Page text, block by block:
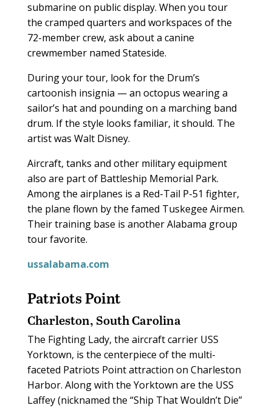
submarine on public display. When you tour
the cramped quarters and workspaces of the
72-member crew, ask about a canine
crewmember named Stateside.
During your tour, look for the Drum’s
cartoonish insignia — an octopus wearing a
sailor’s hat and pounding on a marching band
drum. If the style looks familiar, it should. The
artist was Walt Disney.
Aircraft, tanks and other military equipment
also are part of Battleship Memorial Park.
Among the airplanes is a Red-Tail P-51 fighter,
the plane flown by the famed Tuskegee Airmen.
Their training base is another Alabama group
tour favorite.
ussalabama.com
Patriots Point
Charleston, South Carolina
The Fighting Lady, the aircraft carrier USS
Yorktown, is the centerpiece of the multi-
faceted Patriots Point attraction on Charleston
Harbor. Along with the Yorktown are the USS
Laffey (nicknamed the “Ship That Wouldn’t Die”